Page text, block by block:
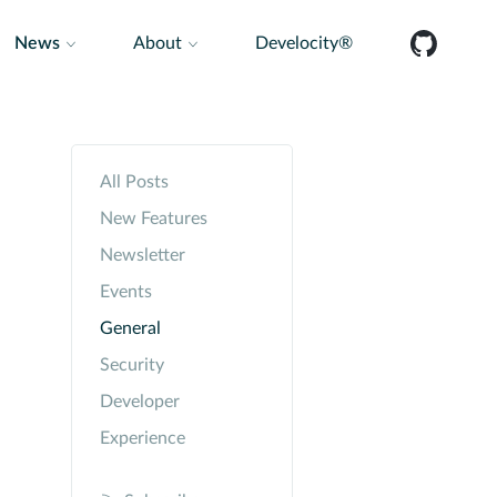
News About Develocity®
All Posts
New Features
Newsletter
Events
General
Security
Developer
Experience